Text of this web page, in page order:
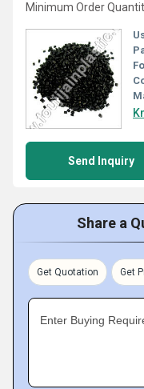
Minimum Order
Send Inquiry
Share a
Get Quotation Get
Enter Buying